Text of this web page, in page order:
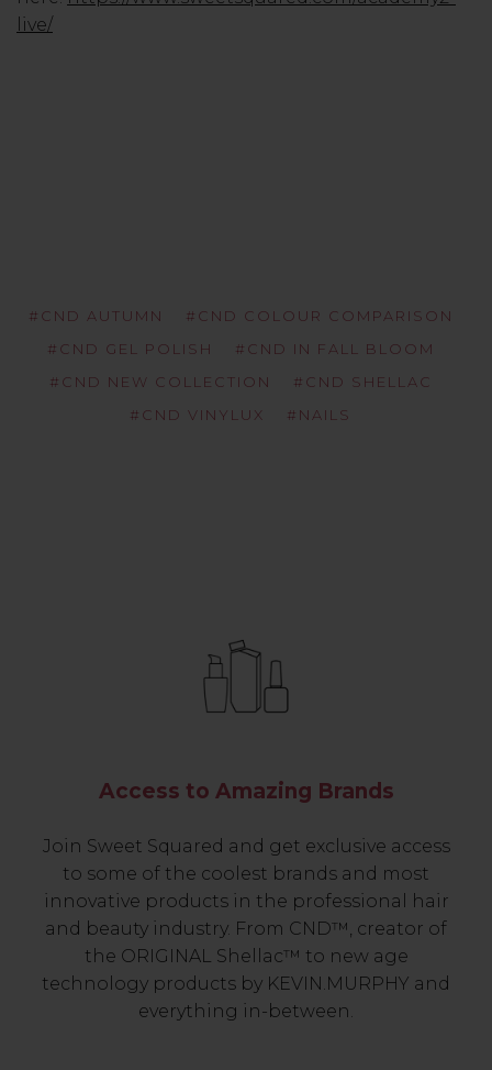
live/
#CND AUTUMN
#CND COLOUR COMPARISON
#CND GEL POLISH
#CND IN FALL BLOOM
#CND NEW COLLECTION
#CND SHELLAC
#CND VINYLUX
#NAILS
Access to Amazing Brands
Join Sweet Squared and get exclusive access
to some of the coolest brands and most
innovative products in the professional hair
and beauty industry. From CND™, creator of
the ORIGINAL Shellac™ to new age
technology products by KEVIN.MURPHY and
everything in-between.